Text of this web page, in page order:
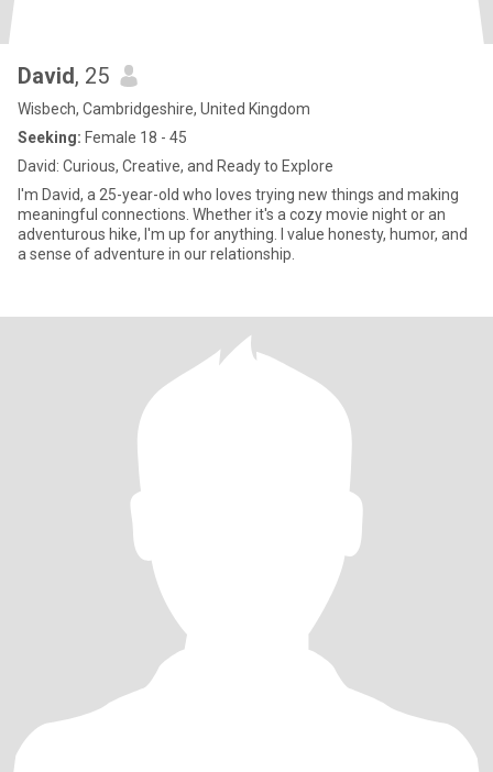
David, 25
Wisbech, Cambridgeshire, United Kingdom
Seeking: Female 18 - 45
David: Curious, Creative, and Ready to Explore
I'm David, a 25-year-old who loves trying new things and making
meaningful connections. Whether it's a cozy movie night or an
adventurous hike, I'm up for anything. I value honesty, humor, and
a sense of adventure in our relationship.